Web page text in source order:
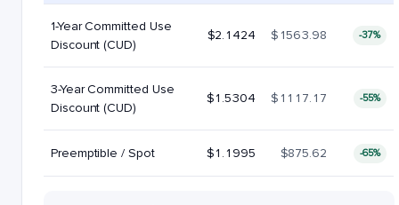
1-Year Committed Use
Discount (CUD)
$2.1424 $1563.98 -37%
3-Year Committed Use
Discount (CUD)
$1.5304 $1117.17 -55%
Preemptible / Spot $1.1995 $875.62 -65%